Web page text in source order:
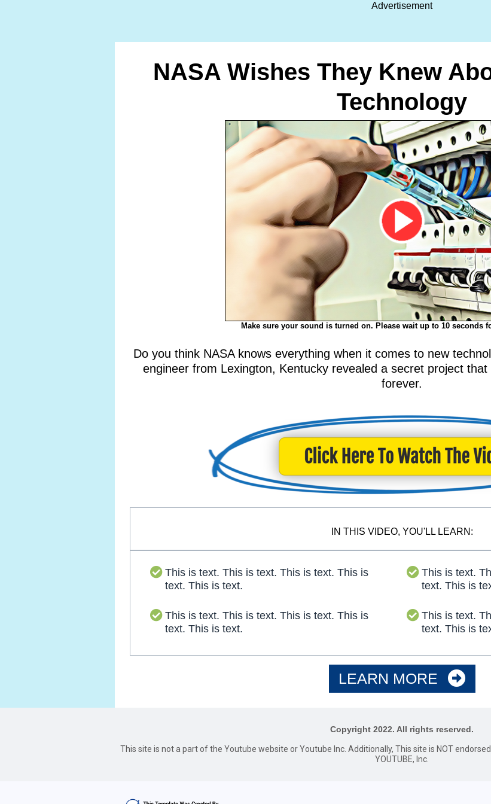
Advertisement
NASA Wishes They Knew
Technology
Make sure your sound is turned on. Please wait up to 10 seconds
Do you think NASA knows everything when it comes to new
engineer from Lexington, Kentucky revealed a secret project
forever.
IN THIS VIDEO, YOU'LL LEARN:
This is text. This is text. This is text. This is
text. This is text.
This is text.
text. This is
This is text. This is text. This is text. This is
text. This is text.
This is text.
text. This is
LEARN MORE
Copyright 2022. All rights reserved.
This site is not a part of the Youtube website or Youtube Inc. Additionally, This site is NOT
YOUTUBE, Inc.